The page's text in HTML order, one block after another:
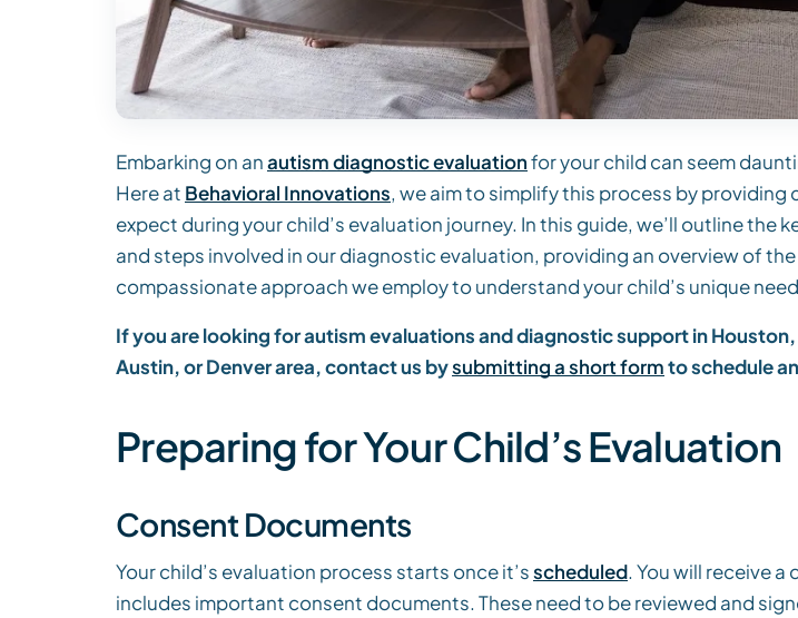
Embarking on anautism diagnostic evaluationfor your child can seem
Here at Behavioral Innovations, we aim to simplify this process by providing
expect during your child’s evaluation journey. In this guide, we’ll outline the
and steps involved in our diagnostic evaluation, providing an overview of
compassionate approach we employ to understand your child’s unique
If you are looking for autism evaluations and diagnostic support in
Austin, or Denver area, contact us bysubmitting a short formto schedule
Preparing for Your Child’s Evaluation
Consent Documents
Your child’s evaluation process starts once it’sscheduled. You will receive
includes important consent documents. These need to be reviewed and